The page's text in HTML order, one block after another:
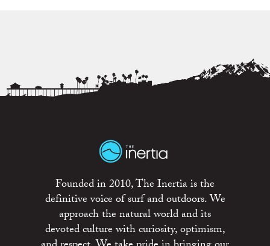
Founded in 2010, The Inertia is the
definitive voice of surf and outdoors. We
approach the natural world and its
devoted culture with curiosity, optimism,